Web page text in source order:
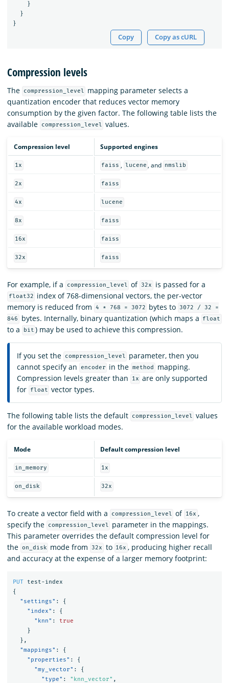
}
}
}
Copy Copy as cURL
Compression levels
The compression_level
mapping parameter selects a
quantization encoder that reduces vector memory
consumption by the given factor. The following table lists the
available
compression_level values.
Compression level Supported engines
1x faiss , lucene , and nmslib
2x faiss
4x lucene
8x faiss
16x faiss
32x faiss
For example, if a compression_level of 32x is passed for a
float32
index of 768-dimensional vectors, the per-vector
memory is reduced from
4 * 768 = 3072 bytes to
3072 / 32 =
846
bytes. Internally, binary quantization (which maps a float
to a bit ) may be used to achieve this compression.
If you set the compression_level
parameter, then you
cannot specify an
encoder in the method
mapping.
Compression levels greater than
1x are only supported
for
float vector types.
The following table lists the default compression_level values
for the available workload modes.
Mode Default compression level
in_memory 1x
on_disk 32x
To create a vector field with a compression_level of 16x ,
specify the
compression_level
parameter in the mappings.
This parameter overrides the default compression level for
the on_disk mode from 32x to 16x , producing higher recall
and accuracy at the expense of a larger memory footprint:
PUT
test-index
{
"settings" :
{
"index" :
{
"knn" :
true
}
},
"mappings" :
{
"properties" :
{
"my_vector" :
{
"type" : "knn_vector" ,